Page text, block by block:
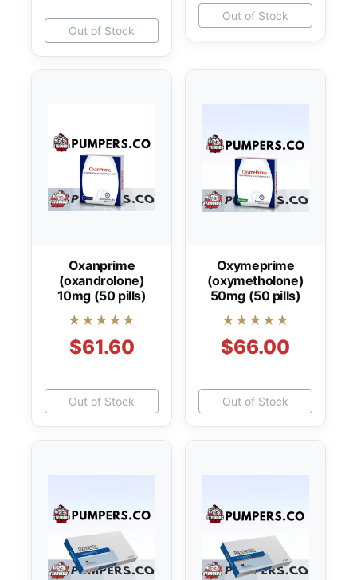
Out of Stock
Out of Stock
Oxanprime
(oxandrolone)
10mg (50 pills)
★★★★★
$61.60
Out of Stock
Oxymeprime
(oxymetholone)
50mg (50 pills)
★★★★★
$66.00
Out of Stock